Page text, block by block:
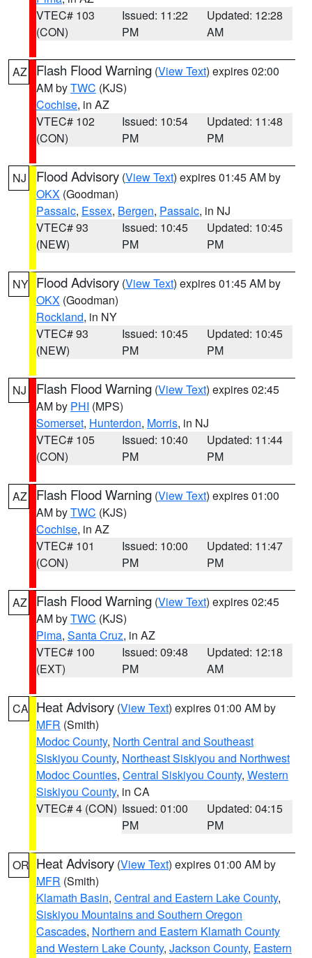
VTEC# 103
(CON)
Issued: 11:22
PM
Updated: 12:28
AM
AZ Flash Flood Warning (View Text) expires 02:00
AM byTWC (KJS)
Cochise, in AZ
VTEC# 102
(CON)
Issued: 10:54
PM
Updated: 11:48
PM
NJ Flood Advisory (View Text) expires 01:45 AM by
OKX (Goodman)
Passaic, Essex, Bergen, Passaic, in NJ
VTEC# 93
(NEW)
Issued: 10:45
PM
Updated: 10:45
PM
NY Flood Advisory (View Text) expires 01:45 AM by
OKX (Goodman)
Rockland, in NY
VTEC# 93
(NEW)
Issued: 10:45
PM
Updated: 10:45
PM
NJ Flash Flood Warning (View Text) expires 02:45
AM by PHI (MPS)
Somerset, Hunterdon, Morris, in NJ
VTEC# 105
(CON)
Issued: 10:40
PM
Updated: 11:44
PM
AZ Flash Flood Warning (View Text) expires 01:00
AM byTWC (KJS)
Cochise, in AZ
VTEC# 101
(CON)
Issued: 10:00
PM
Updated: 11:47
PM
AZ Flash Flood Warning (View Text) expires 02:45
AM byTWC (KJS)
Pima, Santa Cruz, in AZ
VTEC# 100
(EXT)
Issued: 09:48
PM
Updated: 12:18
AM
CA Heat Advisory (View Text) expires 01:00 AM by
MFR (Smith)
Modoc County, North Central and Southeast
Siskiyou County, Northeast Siskiyou and Northwest
Modoc Counties, Central Siskiyou County, Western
Siskiyou County, in CA
VTEC# 4 (CON) Issued: 01:00
PM
Updated: 04:15
PM
OR Heat Advisory (View Text) expires 01:00 AM by
MFR (Smith)
Klamath Basin, Central and Eastern Lake County,
Siskiyou Mountains and Southern Oregon
Cascades, Northern and Eastern Klamath County
and Western Lake County, Jackson County, Eastern